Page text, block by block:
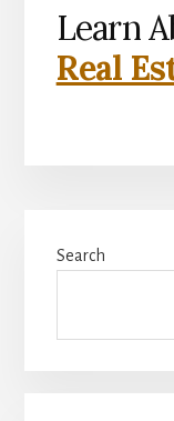
Learn
Real
Sidebar
Search